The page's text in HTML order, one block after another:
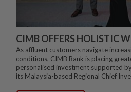
CIMB OFFERS HOLISTIC
As affluent customers navigate
conditions, CIMB Bank is placing
personalised investment supported
its Malaysia-based Regional Chief